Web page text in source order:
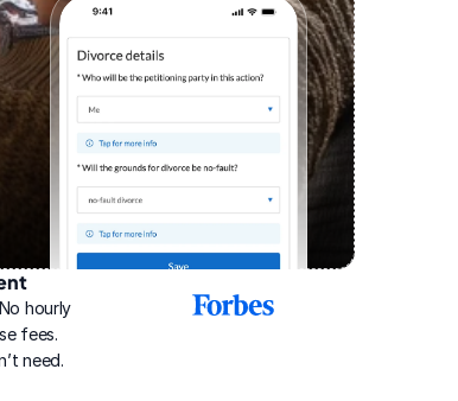
hourly
fees.
need.
2025